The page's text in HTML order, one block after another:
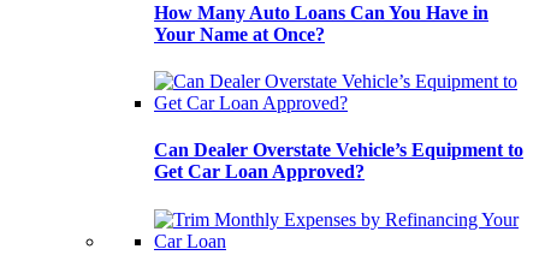
How Many Auto Loans Can You Have in
Your Name at Once?
Can Dealer Overstate Vehicle’s Equipment to
Get Car Loan Approved?